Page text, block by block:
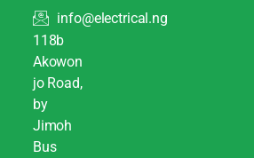
info@electrical.ng
118b
Akowon
jo Road,
by
Jimoh
Bus